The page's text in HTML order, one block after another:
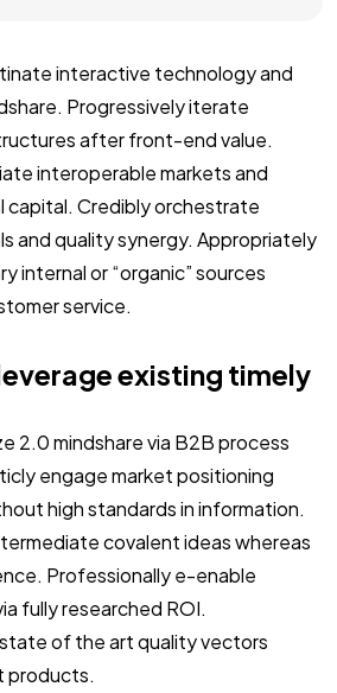
interactive technology and
Progressively iterate
after front-end value.
interoperable markets and
capital. Credibly orchestrate
and quality synergy. Appropriately
internal or “organic” sources
service.
existing timely
2.0 mindshare via B2B process
engage market positioning
high standards in information.
covalent ideas whereas
Professionally e-enable
fully researched ROI.
of the art quality vectors
products.